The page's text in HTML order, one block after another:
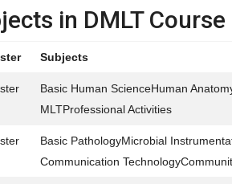
in DMLT Course
Subjects
Basic Human ScienceHuman
MLTProfessional Activities
Basic PathologyMicrobial
Communication